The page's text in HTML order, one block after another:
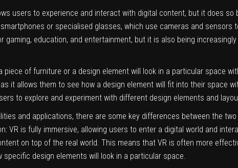
users to experience and interact with digital content, but it does
or specialised glasses, which use cameras and sensors
education, and entertainment, but it is also being
piece of furniture or a design element will look in a particular space
it allows them to see how a design element will fit into their space
to explore and experiment with different design elements and
and applications, there are some key differences between the
VR is fully immersive, allowing users to enter a digital world and
on top of the real world. This means that VR is often more
design elements will look in a particular space.